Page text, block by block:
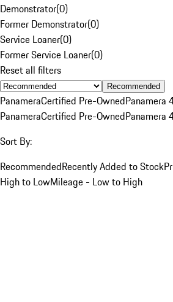
Demonstrator(0)
Former Demonstrator(0)
Service Loaner(0)
Former Service Loaner(0)
Reset all filters
Recommended
PanameraCertified Pre-OwnedPanamera
PanameraCertified Pre-OwnedPanamera
Sort By:
RecommendedRecently Added to Stock
High to LowMileage - Low to High